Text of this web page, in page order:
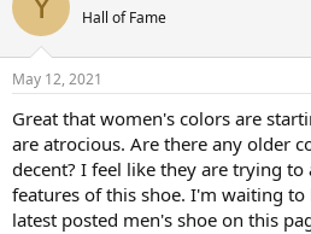
i
n
s
:
Hall of Fame
May 12, 2021
Great that women's colors are
are atrocious. Are there any older
decent? I feel like they are trying to
features of this shoe. I'm waiting
latest posted men's shoe on this